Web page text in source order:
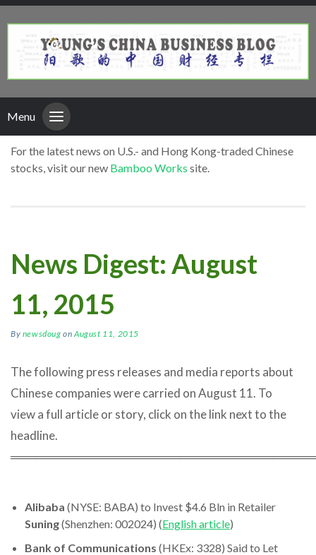
Menu
For the latest news on U.S.- and Hong Kong-traded Chinese
stocks, visit our new Bamboo Works site.
News Digest: August
11, 2015
By newsdoug onAugust 11, 2015
The following press releases and media reports about
Chinese companies were carried on August 11. To
view a full article or story, click on the link next to the
headline.
Alibaba (NYSE: BABA) to Invest $4.6 Bln in Retailer
Suning(Shenzhen: 002024) (English article)
Bank of Communications (HKEx: 3328) Said to Let